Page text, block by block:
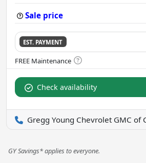
Sale price
EST. PAYMENT
Check availability
Gregg Young Chevrolet GMC of
GY Savings* applies to everyone.